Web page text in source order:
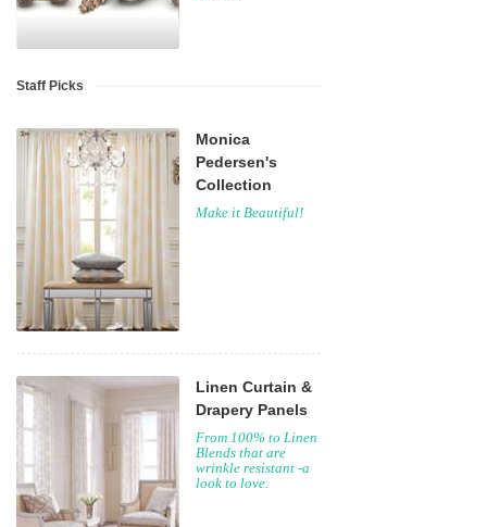
Staff Picks
Monica
Pedersen's
Collection
Make it Beautiful!
Linen Curtain &
Drapery Panels
From 100% to Linen
Blends that are
wrinkle resistant -a
look to love.